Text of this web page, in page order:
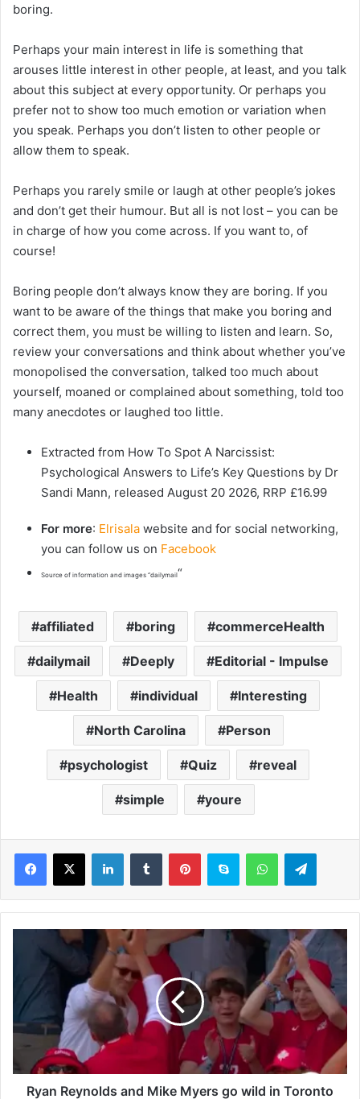
boring.
Perhaps your main interest in life is something that
arouses little interest in other people, at least, and you talk
about this subject at every opportunity. Or perhaps you
prefer not to show too much emotion or variation when
you speak. Perhaps you don’t listen to other people or
allow them to speak.
Perhaps you rarely smile or laugh at other people’s jokes
and don’t get their humour. But all is not lost – you can be
in charge of how you come across. If you want to, of
course!
Boring people don’t always know they are boring. If you
want to be aware of the things that make you boring and
correct them, you must be willing to listen and learn. So,
review your conversations and think about whether you’ve
monopolised the conversation, talked too much about
yourself, moaned or complained about something, told too
many anecdotes or laughed too little.
Extracted from How To Spot A Narcissist:
Psychological Answers to Life’s Key Questions by Dr
Sandi Mann, released August 20 2026, RRP £16.99
For more: Elrisala website and for social networking,
you can follow us on Facebook
Source of information and images “dailymail“
affiliated boring commerceHealth
dailymail Deeply Editorial - Impulse
Health individual Interesting
North Carolina Person
psychologist Quiz reveal
simple youre
e
o
Ryan Reynolds and Mike Myers go wild in Toronto